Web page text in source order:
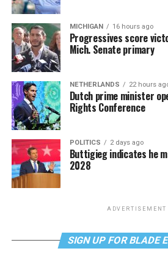
MICHIGAN 16 hours ago
Progressives score
Mich. Senate primary
NETHERLANDS 22 hours
Dutch prime minister
Rights Conference
POLITICS 2 days ago
Buttigieg indicates he
2028
ADVERTISEMENT
SIGN UP FOR BLADE